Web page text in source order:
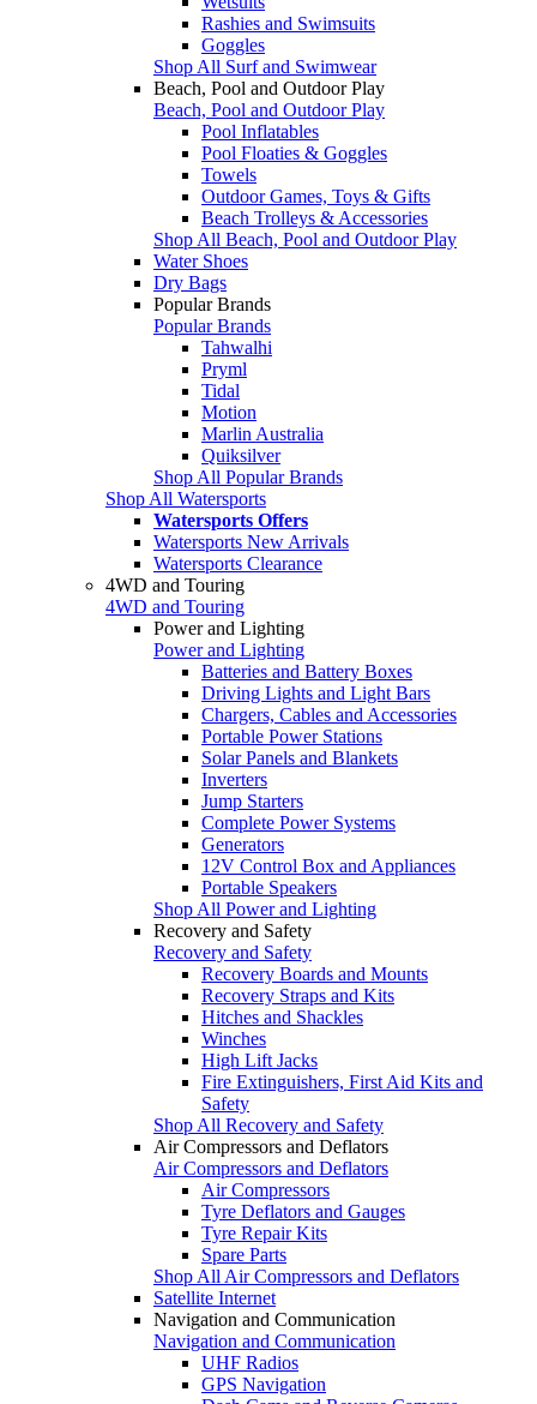
Rashies and Swimsuits
Goggles
Shop All Surf and Swimwear
Beach, Pool and Outdoor Play
Beach, Pool and Outdoor Play
Pool Inflatables
Pool Floaties & Goggles
Towels
Outdoor Games, Toys & Gifts
Beach Trolleys & Accessories
Shop All Beach, Pool and Outdoor Play
Water Shoes
Dry Bags
Popular Brands
Popular Brands
Tahwalhi
Pryml
Tidal
Motion
Marlin Australia
Quiksilver
Shop All Popular Brands
Shop All Watersports
Watersports Offers
Watersports New Arrivals
Watersports Clearance
4WD and Touring
4WD and Touring
Power and Lighting
Power and Lighting
Batteries and Battery Boxes
Driving Lights and Light Bars
Chargers, Cables and Accessories
Portable Power Stations
Solar Panels and Blankets
Inverters
Jump Starters
Complete Power Systems
Generators
12V Control Box and Appliances
Portable Speakers
Shop All Power and Lighting
Recovery and Safety
Recovery and Safety
Recovery Boards and Mounts
Recovery Straps and Kits
Hitches and Shackles
Winches
High Lift Jacks
Fire Extinguishers, First Aid Kits and
Safety
Shop All Recovery and Safety
Air Compressors and Deflators
Air Compressors and Deflators
Air Compressors
Tyre Deflators and Gauges
Tyre Repair Kits
Spare Parts
Shop All Air Compressors and Deflators
Satellite Internet
Navigation and Communication
Navigation and Communication
UHF Radios
GPS Navigation